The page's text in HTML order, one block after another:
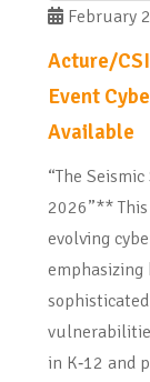
February
Acture/
Event
Available
“The
2026”**
evolving
emphasizing
in K‑12 and